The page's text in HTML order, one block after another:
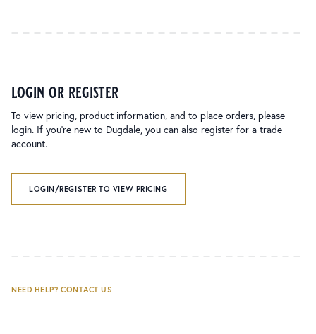
login or register
To view pricing, product information, and to place orders, please
login. If you’re new to Dugdale, you can also register for a trade
account.
LOGIN/REGISTER TO VIEW PRICING
NEED HELP? CONTACT US